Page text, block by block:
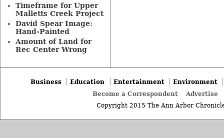
Timeframe for Upper
Malletts Creek Project
David Spear Image:
Hand-Painted
Amount of Land for
Rec Center Wrong
Business Education Entertainment
Environment
Become a Correspondent
Advertise
Copyright 2015 The Ann Arbor